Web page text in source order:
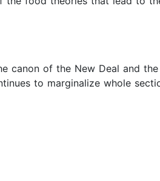
canon of the New Deal and
to marginalize whole